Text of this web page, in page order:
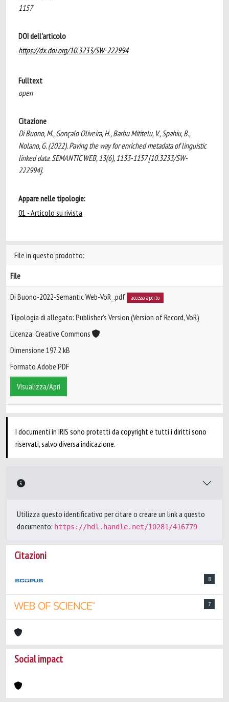
1157
DOI dell'articolo
https://dx.doi.org/10.3233/SW-222994
Fulltext
open
Citazione
Di Buono, M., Gonçalo Oliveira, H., Barbu Mititelu, V., Spahiu, B.,
Nolano, G. (2022). Paving the way for enriched metadata of linguistic
linked data. SEMANTIC WEB, 13(6), 1133-1157 [10.3233/SW-
222994].
Appare nelle tipologie:
01 - Articolo su rivista
File in questo prodotto:
File
Di Buono-2022-Semantic Web-VoR_.pdf accesso aperto
Tipologia di allegato: Publisher’s Version (Version of Record, VoR)
Licenza: Creative Commons
Dimensione 197.2 kB
Formato Adobe PDF
Visualizza/Apri
I documenti in IRIS sono protetti da copyright e tutti i diritti sono
riservati, salvo diversa indicazione.
Utilizza questo identificativo per citare o creare un link a questo
documento: https://hdl.handle.net/10281/416779
Citazioni
8
7
Social impact